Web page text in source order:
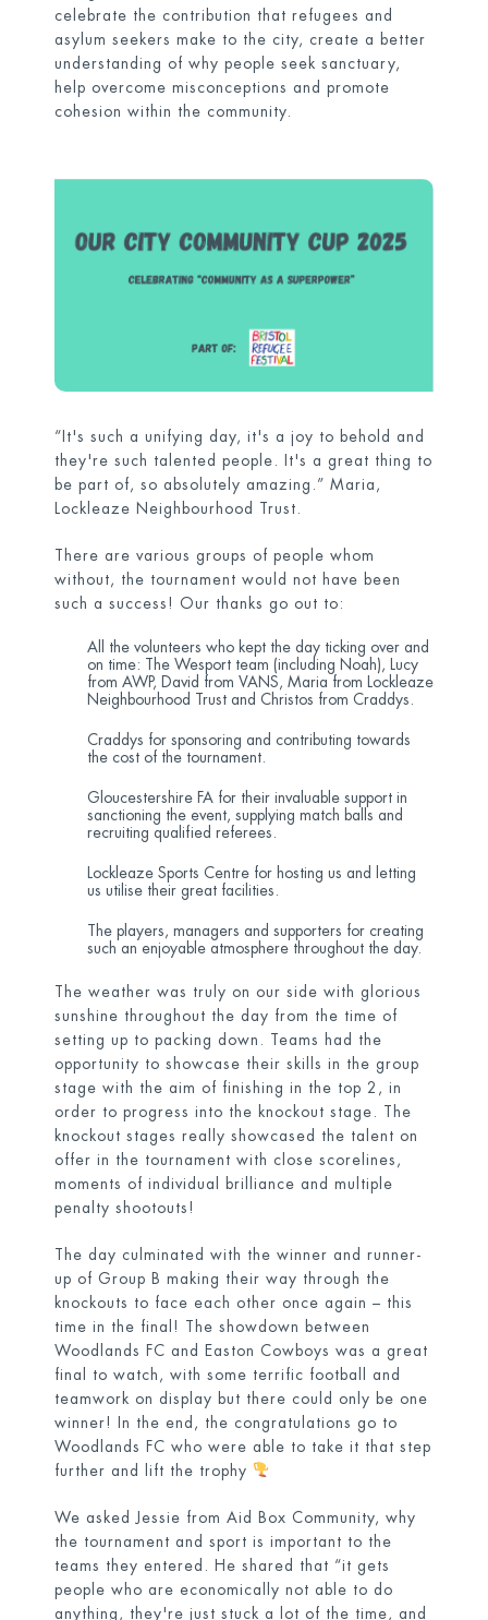
celebrate the contribution that refugees and
asylum seekers make to the city, create a better
understanding of why people seek sanctuary,
help overcome misconceptions and promote
cohesion within the community.
“It's such a unifying day, it's a joy to behold and
they're such talented people. It's a great thing to
be part of, so absolutely amazing.” Maria,
Lockleaze Neighbourhood Trust.
There are various groups of people whom
without, the tournament would not have been
such a success! Our thanks go out to:
All the volunteers who kept the day ticking over and
on time: The Wesport team (including Noah), Lucy
from AWP, David from VANS, Maria from Lockleaze
Neighbourhood Trust and Christos from Craddys.
Craddys for sponsoring and contributing towards
the cost of the tournament.
Gloucestershire FA for their invaluable support in
sanctioning the event, supplying match balls and
recruiting qualified referees.
Lockleaze Sports Centre for hosting us and letting
us utilise their great facilities.
The players, managers and supporters for creating
such an enjoyable atmosphere throughout the day.
The weather was truly on our side with glorious
sunshine throughout the day from the time of
setting up to packing down. Teams had the
opportunity to showcase their skills in the group
stage with the aim of finishing in the top 2, in
order to progress into the knockout stage. The
knockout stages really showcased the talent on
offer in the tournament with close scorelines,
moments of individual brilliance and multiple
penalty shootouts!
The day culminated with the winner and runner-
up of Group B making their way through the
knockouts to face each other once again – this
time in the final! The showdown between
Woodlands FC and Easton Cowboys was a great
final to watch, with some terrific football and
teamwork on display but there could only be one
winner! In the end, the congratulations go to
Woodlands FC who were able to take it that step
further and lift the trophy
We asked Jessie from Aid Box Community, why
the tournament and sport is important to the
teams they entered. He shared that “it gets
people who are economically not able to do
anything, they're just stuck a lot of the time, and